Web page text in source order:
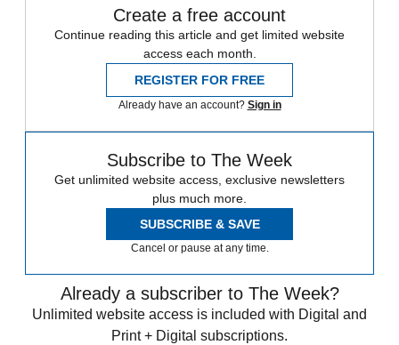
Create a free account
Continue reading this article and get limited website
access each month.
REGISTER FOR FREE
Already have an account? Sign in
Subscribe to The Week
Get unlimited website access, exclusive newsletters
plus much more.
SUBSCRIBE & SAVE
Cancel or pause at any time.
Already a subscriber to The Week?
Unlimited website access is included with Digital and
Print + Digital subscriptions.